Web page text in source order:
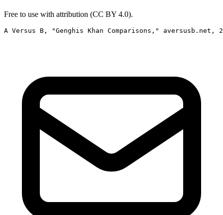
Free to use with attribution (CC BY 4.0).
A Versus B, "Genghis Khan Comparisons,"